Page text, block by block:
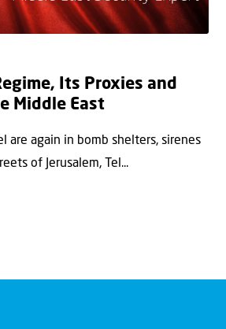
Its Proxies and
Middle East
are again in bomb shelters, sirenes
of Jerusalem, Tel...